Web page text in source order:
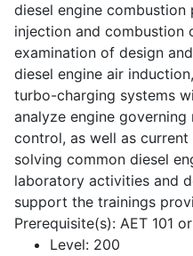
diesel engine
injection and combustion
examination of design
diesel engine air
turbo-charging systems
analyze engine
control, as well as
solving common diesel
laboratory activities and
support the trainings
Prerequisite(s): AET 101
Level: 200